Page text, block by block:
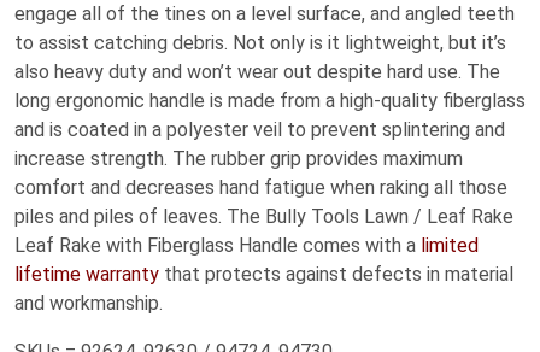
engage all of the tines on a level surface, and angled teeth
to assist catching debris. Not only is it lightweight, but it’s
also heavy duty and won’t wear out despite hard use. The
long ergonomic handle is made from a high-quality fiberglass
and is coated in a polyester veil to prevent splintering and
increase strength. The rubber grip provides maximum
comfort and decreases hand fatigue when raking all those
piles and piles of leaves. The Bully Tools Lawn / Leaf Rake
Leaf Rake with Fiberglass Handle comes with a limited
lifetime warranty that protects against defects in material
and workmanship.